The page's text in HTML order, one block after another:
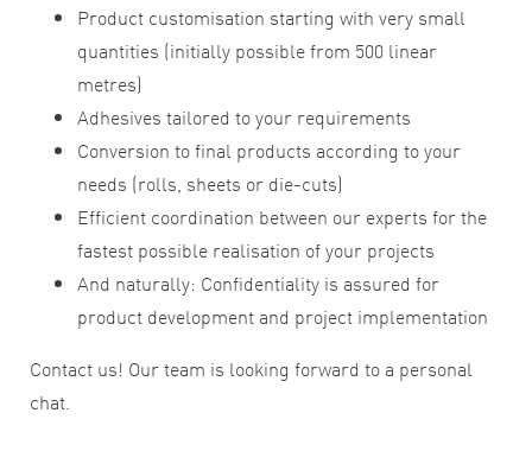
Product customisation starting with very small
quantities (initially possible from 500 linear
metres)
Adhesives tailored to your requirements
Conversion to final products according to your
needs (rolls, sheets or die-cuts)
Efficient coordination between our experts for the
fastest possible realisation of your projects
And naturally: Confidentiality is assured for
product development and project implementation
Contact us! Our team is looking forward to a personal
chat.